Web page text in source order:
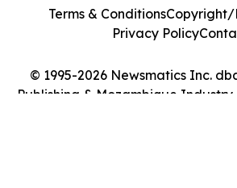
© 1995-2026 Newsmatics Inc.
Publishing & Mozambique Industry
Terms & ConditionsCopyright/
Privacy Policy